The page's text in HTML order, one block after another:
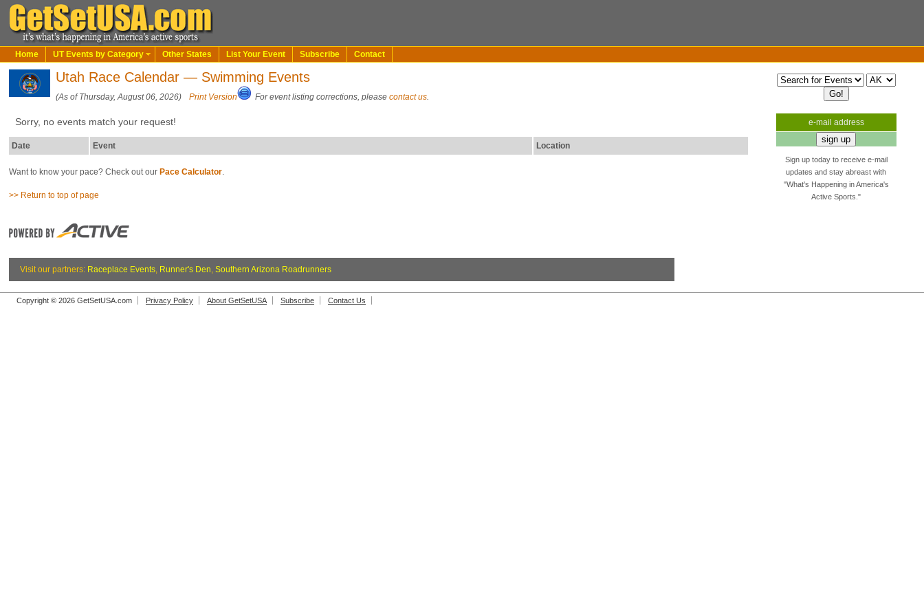
Home UT Events by Category Other States List Your Event Subscribe Contact
Utah Race Calendar — Swimming Events
(As of Thursday, August 06, 2026) Print Version For event listing corrections, pleasecontact us.
Sorry, no events match your request!
Date Event Location
Want to know your pace? Check out our Pace Calculator.
>> Return to top of page
Visit our partners: Raceplace Events, Runner's Den,Southern Arizona Roadrunners
e-mail address
Sign up today to receive e-mail
updates and stay abreast with
"What's Happening in America's
Active Sports."
Copyright © 2026 GetSetUSA.com Privacy Policy About GetSetUSA Subscribe Contact Us